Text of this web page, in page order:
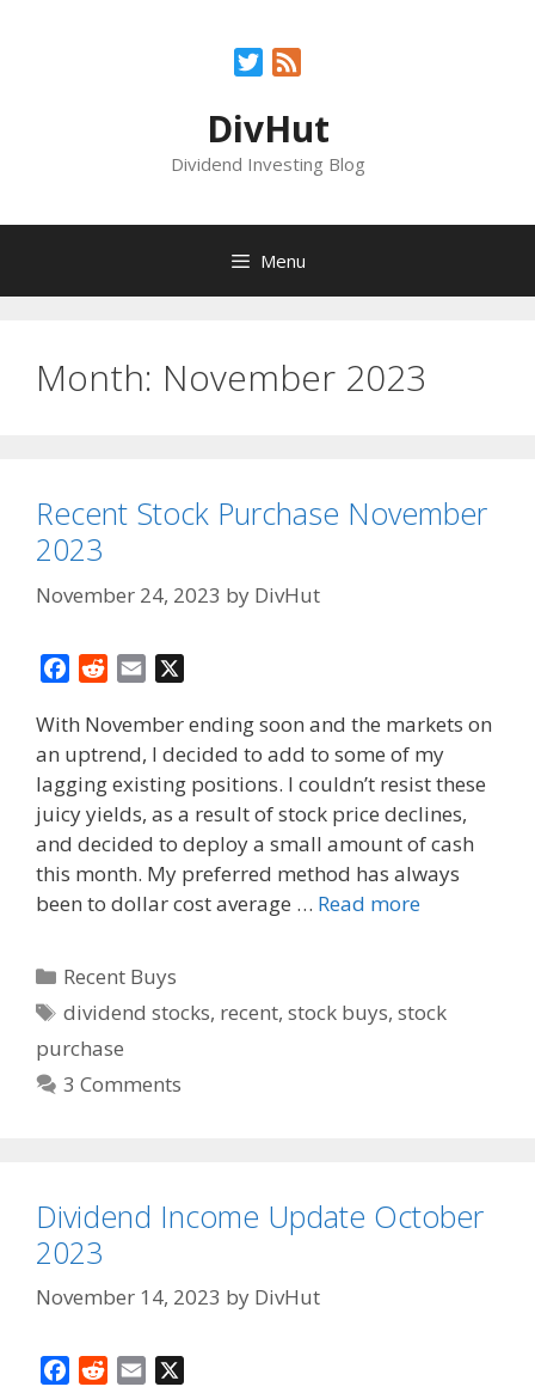
Twitter
DivHut
Dividend Investing Blog
Menu
Month: November 2023
Recent Stock Purchase November
2023
November 24, 2023 by DivHut
c
e
b
o
o
k
d
d
t
a
l
With November ending soon and the markets on
an uptrend, I decided to add to some of my
lagging existing positions. I couldn’t resist these
juicy yields, as a result of stock price declines,
and decided to deploy a small amount of cash
this month. My preferred method has always
been to dollar cost average … Read more
Categories
Recent Buys
Tags
dividend stocks, recent,stock buys,stock
purchase
3 Comments
Dividend Income Update October
2023
November 14, 2023 by DivHut